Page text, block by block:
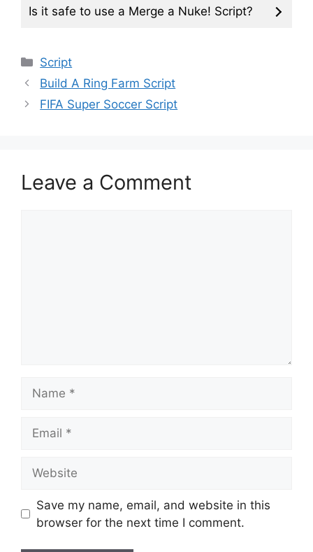
Is it safe to use a Merge a Nuke! Script?
Categories
Script
Build A Ring Farm Script
FIFA Super Soccer Script
Leave a Comment
Save my name, email, and website in this
browser for the next time I comment.